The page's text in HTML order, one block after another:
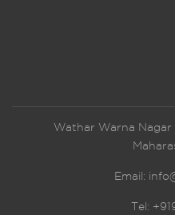
Wathar Warna Nagar
Email:
Tel: